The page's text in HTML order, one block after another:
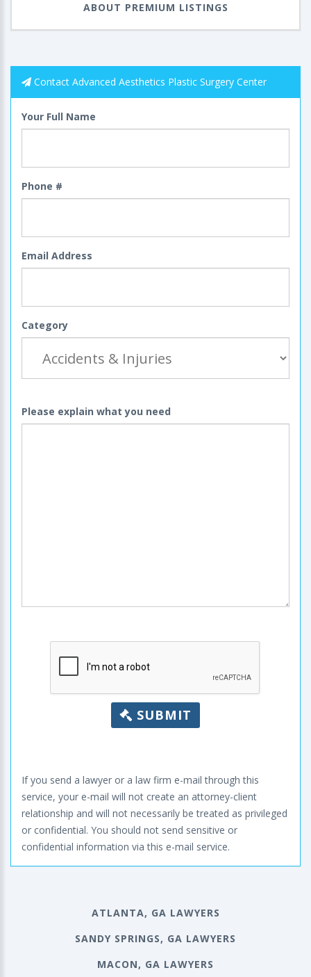
ABOUT PREMIUM LISTINGS
Contact Advanced Aesthetics Plastic Surgery Center
Your Full Name
Phone #
Email Address
Category
Please explain what you need
SUBMIT
If you send a lawyer or a law firm e-mail through this
service, your e-mail will not create an attorney-client
relationship and will not necessarily be treated as privileged
or confidential. You should not send sensitive or
confidential information via this e-mail service.
ATLANTA, GA LAWYERS
SANDY SPRINGS, GA LAWYERS
MACON, GA LAWYERS